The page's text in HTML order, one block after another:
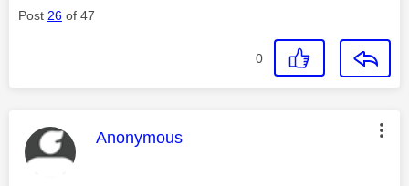
Post 26 of 47
0
This message was authored by:
Anonymous